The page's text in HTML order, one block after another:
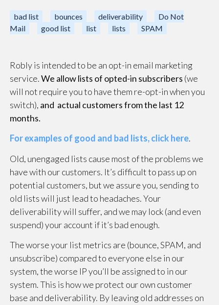
bad list bounces deliverability
Do Not
Mail
good list list lists SPAM
Robly is intended to be an opt-in email marketing
service.We allow lists of opted-in subscribers (we
will not require you to have them re-opt-in when you
switch), and actual customers from the last 12
months.
For examples of good and bad lists, click here.
Old, unengaged lists cause most of the problems we
have with our customers. It’s difficult to pass up on
potential customers, but we assure you, sending to
old lists will just lead to headaches. Your
deliverability will suffer, and we may lock (and even
suspend) your account if it’s bad enough.
The worse your list metrics are (bounce, SPAM, and
unsubscribe) compared to everyone else in our
system, the worse IP you’ll be assigned to in our
system. This is how we protect our own customer
base and deliverability. By leaving old addresses on